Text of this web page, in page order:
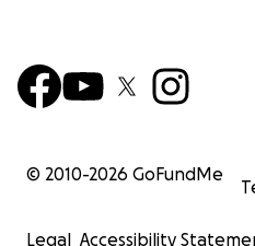
© 2010-2026 GoFundMe
Legal Accessibility